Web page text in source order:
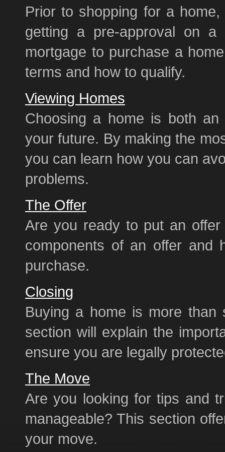
Prior to shopping for a
getting a pre-approval on
mortgage to purchase a
terms and how to qualify.
Viewing Homes
Choosing a home is both
your future. By making the
you can learn how you can
problems.
The Offer
Are you ready to put an
components of an offer and
purchase.
Closing
Buying a home is more than
section will explain the
ensure you are legally
The Move
Are you looking for tips and
manageable? This section
your move.